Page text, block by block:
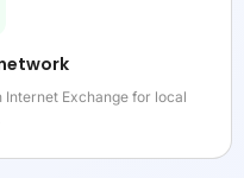
Exchange for local